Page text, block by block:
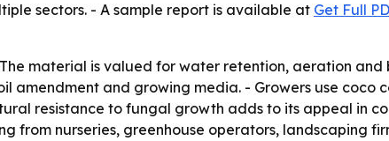
sectors. - A sample report is available at Get Full
material is valued for water retention, aeration
amendment and growing media. - Growers use coco
resistance to fungal growth adds to its appeal in
from nurseries, greenhouse operators, landscaping